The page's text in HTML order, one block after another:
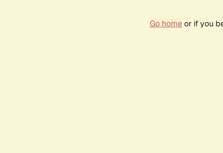
Go homeor if you